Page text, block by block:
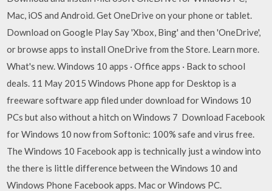
Mac, iOS and Android. Get OneDrive on your phone or tablet.
Download on Google Play Say 'Xbox, Bing' and then 'OneDrive',
or browse apps to install OneDrive from the Store. Learn more.
What's new. Windows 10 apps · Office apps · Back to school
deals. 11 May 2015 Windows Phone app for Desktop is a
freeware software app filed under download for Windows 10
PCs but also without a hitch on Windows 7 Download Facebook
for Windows 10 now from Softonic: 100% safe and virus free.
The Windows 10 Facebook app is technically just a window into
the there is little difference between the Windows 10 and
Windows Phone Facebook apps. Mac or Windows PC.